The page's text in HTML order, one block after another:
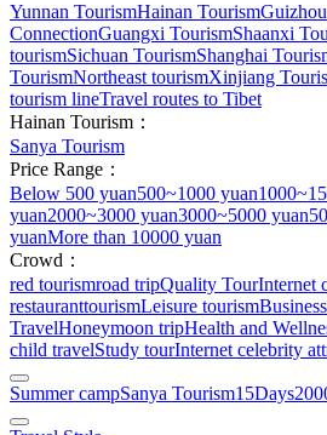
Yunnan TourismHainan Tourism
ConnectionGuangxi TourismShaanxi
tourismSichuan TourismShanghai
TourismNortheast tourismXinjiang
tourism lineTravel routes to Tibet
Hainan Tourism：
Sanya Tourism
Price Range：
Below 500 yuan500~1000 yuan
yuan2000~3000 yuan3000~5000 yuan
yuanMore than 10000 yuan
Crowd：
red tourismroad tripQuality TourInternet
restauranttourismLeisure tourism
TravelHoneymoon tripHealth and
child travelStudy tourInternet celebrity
Summer campSanya Tourism15Days